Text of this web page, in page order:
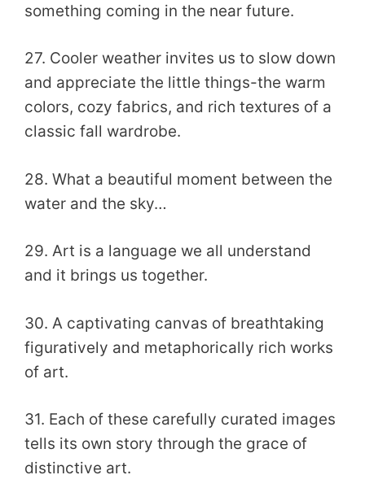
something coming in the near future.
27. Cooler weather invites us to slow down
and appreciate the little things-the warm
colors, cozy fabrics, and rich textures of a
classic fall wardrobe.
28. What a beautiful moment between the
water and the sky…
29. Art is a language we all understand
and it brings us together.
30. A captivating canvas of breathtaking
figuratively and metaphorically rich works
of art.
31. Each of these carefully curated images
tells its own story through the grace of
distinctive art.